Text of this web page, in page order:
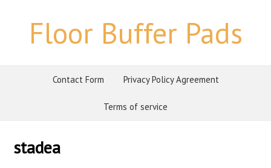
Floor Buffer Pads
Contact Form Privacy Policy Agreement
Terms of service
stadea